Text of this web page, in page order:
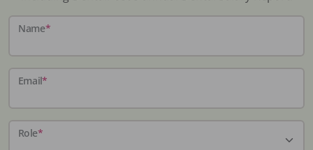
Name*
Email*
Role*